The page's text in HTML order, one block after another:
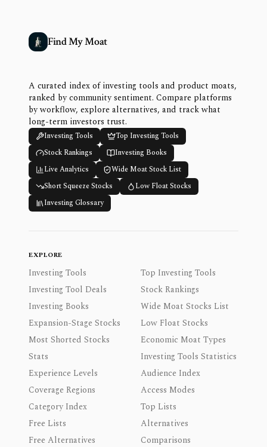
Find My Moat
A curated index of investing tools and product moats,
ranked by community sentiment. Compare platforms
by workflow, explore alternatives, and track what
long-term investors trust.
Investing Tools
Top Investing Tools
Stock Rankings
Investing Books
Live Analytics
Wide Moat Stock List
Short Squeeze Stocks
Low Float Stocks
Investing Glossary
EXPLORE
Investing Tools
Top Investing Tools
Investing Tool Deals
Stock Rankings
Investing Books
Wide Moat Stocks List
Expansion-Stage Stocks
Low Float Stocks
Most Shorted Stocks
Economic Moat Types
Stats
Investing Tools Statistics
Experience Levels
Audience Index
Coverage Regions
Access Modes
Category Index
Top Lists
Free Lists
Alternatives
Free Alternatives
Comparisons